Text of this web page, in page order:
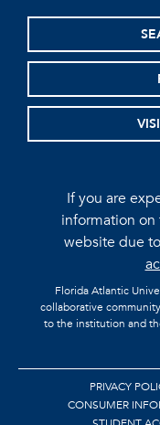
If you are
information
website due
Florida Atlantic
collaborative
to the institution and
PRIVACY
CONSUMER